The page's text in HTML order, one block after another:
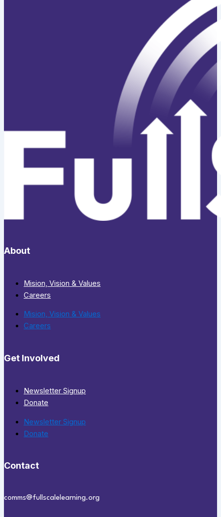
About
Mision, Vision & Values
Careers
Mision, Vision & Values
Careers
Get Involved
Newsletter Signup
Donate
Newsletter Signup
Donate
Contact
comms@fullscalelearning.org